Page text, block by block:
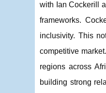
with Ian Cockerill
frameworks.
inclusivity. This
competitive
regions across
building strong